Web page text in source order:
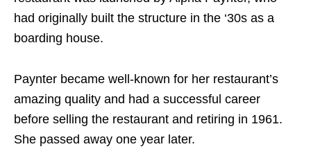
had originally built the structure in the ‘30s as a
boarding house.
Paynter became well-known for her restaurant’s
amazing quality and had a successful career
before selling the restaurant and retiring in 1961.
She passed away one year later.